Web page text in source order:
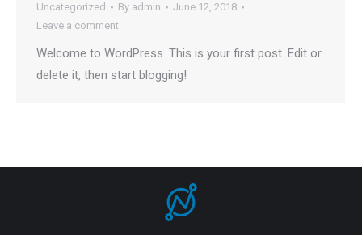
Uncategorized By admin
June 12, 2018
Leave a comment
Welcome to WordPress. This is your first post. Edit or
delete it, then start blogging!